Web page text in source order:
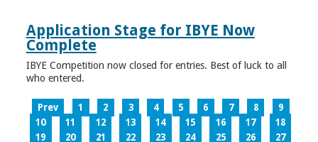
Application Stage for IBYE Now
Complete
IBYE Competition now closed for entries. Best of luck to all
who entered.
Prev 1 2 3 4 5 6 7 8
9
10
11 12 13 14 15 16 17
18
19
20 21 22 23 24 25 26
27